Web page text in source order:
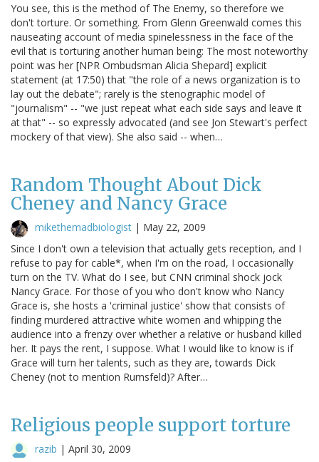
You see, this is the method of The Enemy, so therefore we
don't torture. Or something. From Glenn Greenwald comes this
nauseating account of media spinelessness in the face of the
evil that is torturing another human being: The most noteworthy
point was her [NPR Ombudsman Alicia Shepard] explicit
statement (at 17:50) that "the role of a news organization is to
lay out the debate"; rarely is the stenographic model of
"journalism" -- "we just repeat what each side says and leave it
at that" -- so expressly advocated (and see Jon Stewart's perfect
mockery of that view). She also said -- when…
Random Thought About Dick
Cheney and Nancy Grace
mikethemadbiologist | May 22, 2009
Since I don't own a television that actually gets reception, and I
refuse to pay for cable*, when I'm on the road, I occasionally
turn on the TV. What do I see, but CNN criminal shock jock
Nancy Grace. For those of you who don't know who Nancy
Grace is, she hosts a 'criminal justice' show that consists of
finding murdered attractive white women and whipping the
audience into a frenzy over whether a relative or husband killed
her. It pays the rent, I suppose. What I would like to know is if
Grace will turn her talents, such as they are, towards Dick
Cheney (not to mention Rumsfeld)? After…
Religious people support torture
razib | April 30, 2009